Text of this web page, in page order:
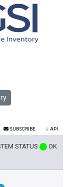
SUBSCRIBE API
STATUS OK